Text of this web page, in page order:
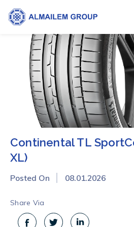
Continental TL
XL)
Posted On 08.01.2026
Share Via